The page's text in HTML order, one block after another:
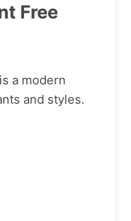
Free
a modern
and styles.